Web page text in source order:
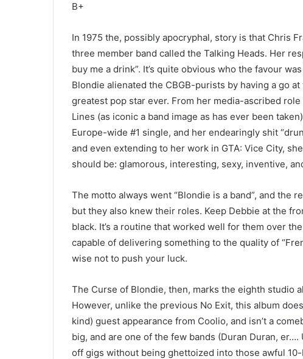
B+
In 1975 the, possibly apocryphal, story is that Chris
three member band called the Talking Heads. Her
buy me a drink”. It’s quite obvious who the favour
Blondie alienated the CBGB-purists by having a go
greatest pop star ever. From her media-ascribed
Lines (as iconic a band image as has ever been
Europe-wide #1 single, and her endearingly shit
and even extending to her work in GTA: Vice City,
should be: glamorous, interesting, sexy, inventive,
The motto always went “Blondie is a band”, and the
but they also knew their roles. Keep Debbie at the
black. It’s a routine that worked well for them over
capable of delivering something to the quality of
wise not to push your luck.
The Curse of Blondie, then, marks the eighth studio
However, unlike the previous No Exit, this album
kind) guest appearance from Coolio, and isn’t a
big, and are one of the few bands (Duran Duran,
off gigs without being ghettoized into those awful